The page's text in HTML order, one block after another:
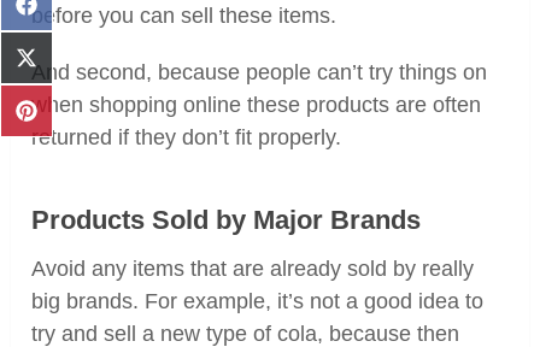
before you can sell these items.
And second, because people can’t try things on
when shopping online these products are often
returned if they don’t fit properly.
Products Sold by Major Brands
Avoid any items that are already sold by really
big brands. For example, it’s not a good idea to
try and sell a new type of cola, because then
Share
on
Facebook
Share
on
X
(Twitter)
Share
on